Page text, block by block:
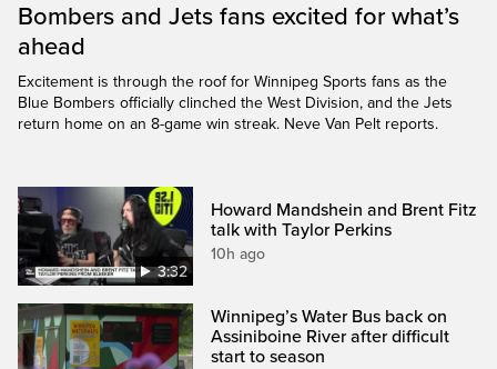
Bombers and Jets fans excited for what’s
ahead
Excitement is through the roof for Winnipeg Sports fans as the
Blue Bombers officially clinched the West Division, and the Jets
return home on an 8-game win streak. Neve Van Pelt reports.
3:32
Howard Mandshein and Brent Fitz
talk with Taylor Perkins
10h ago
Winnipeg’s Water Bus back on
Assiniboine River after difficult
start to season